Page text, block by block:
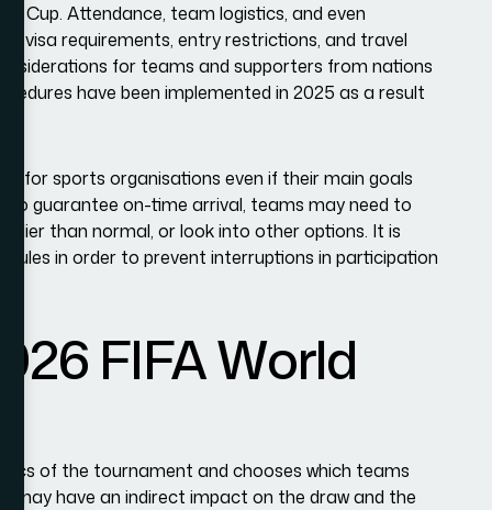
Cup. Attendance, team logistics, and even
visa requirements, entry restrictions, and travel
for teams and supporters from nations
have been implemented in 2025 as a result
for sports organisations even if their main goals
guarantee on-time arrival, teams may need to
than normal, or look into other options. It is
in order to prevent interruptions in participation
FIFA World
of the tournament and chooses which teams
may have an indirect impact on the draw and the